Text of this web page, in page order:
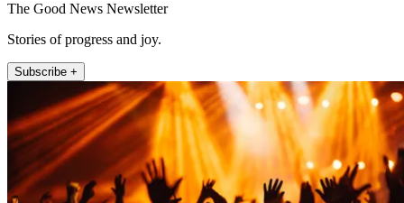
The Good News Newsletter
Stories of progress and joy.
Subscribe +